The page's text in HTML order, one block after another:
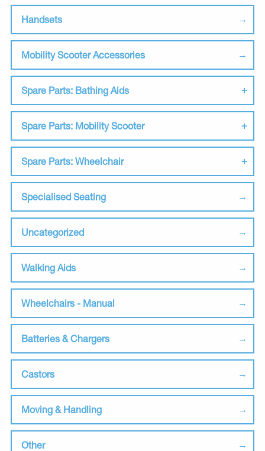
Handsets
Mobility Scooter Accessories
Spare Parts: Bathing Aids
Spare Parts: Mobility Scooter
Spare Parts: Wheelchair
Specialised Seating
Uncategorized
Walking Aids
Wheelchairs - Manual
Batteries & Chargers
Castors
Moving & Handling
Other